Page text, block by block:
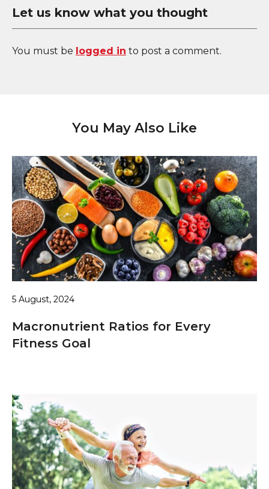
Let us know what you thought
You must be logged in to post a comment.
You May Also Like
5 August, 2024
Macronutrient Ratios for Every
Fitness Goal